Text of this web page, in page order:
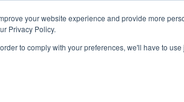
your website experience and provide more
Privacy Policy.
to comply with your preferences, we'll have to